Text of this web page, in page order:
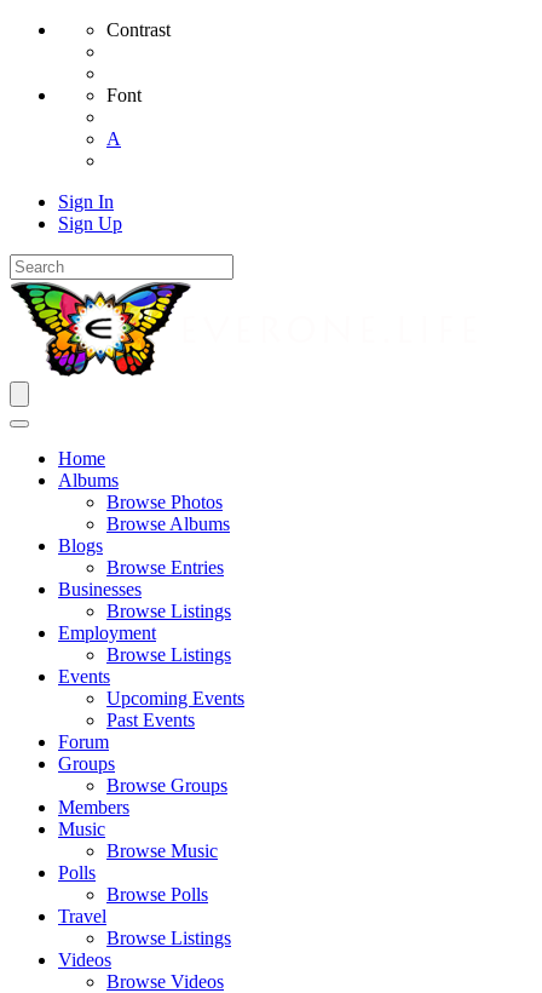
Contrast
Font
A
Sign In
Sign Up
Home
Albums
Browse Photos
Browse Albums
Blogs
Browse Entries
Businesses
Browse Listings
Employment
Browse Listings
Events
Upcoming Events
Past Events
Forum
Groups
Browse Groups
Members
Music
Browse Music
Polls
Browse Polls
Travel
Browse Listings
Videos
Browse Videos